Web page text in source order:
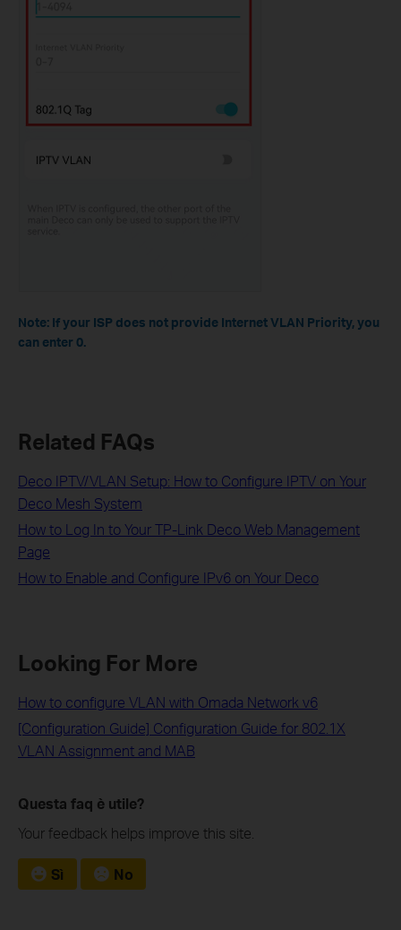
Note: If your ISP does not provide Internet VLAN Priority, you
can enter 0.
Related FAQs
Deco IPTV/VLAN Setup: How to Configure IPTV on Your
Deco Mesh System
How to Log In to Your TP-Link Deco Web Management
Page
How to Enable and Configure IPv6 on Your Deco
Looking For More
How to configure VLAN with Omada Network v6
[Configuration Guide] Configuration Guide for 802.1X
VLAN Assignment and MAB
Questa faq è utile?
Your feedback helps improve this site.
Sì No